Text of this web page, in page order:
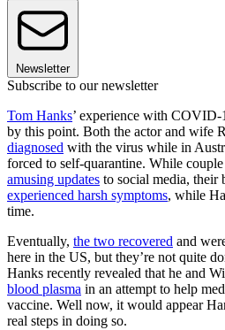
Newsletter
Subscribe to our newsletter
Tom Hanks’ experience with COVID-
by this point. Both the actor and wife
diagnosed with the virus while in
forced to self-quarantine. While
amusing updates to social media, their
experienced harsh symptoms, while
time.
Eventually, the two recovered and
here in the US, but they’re not quite
Hanks recently revealed that he and
blood plasma in an attempt to help
vaccine. Well now, it would appear
real steps in doing so.